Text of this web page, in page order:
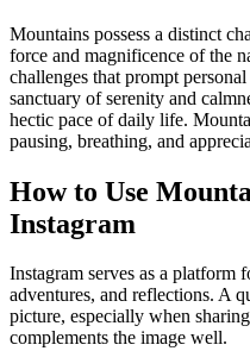
Mountains possess a distinct
force and magnificence of the
challenges that prompt
sanctuary of serenity and
hectic pace of daily life.
pausing, breathing, and
How to Use
Instagram
Instagram serves as a platform
adventures, and reflections. A
picture, especially when
complements the image well.